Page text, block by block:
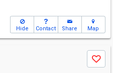
Hide Contact Share Map
Save